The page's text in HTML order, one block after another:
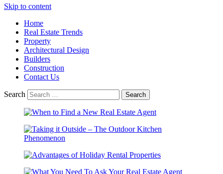
Skip to content
Home
Real Estate Trends
Property
Architectural Design
Builders
Construction
Contact Us
Search